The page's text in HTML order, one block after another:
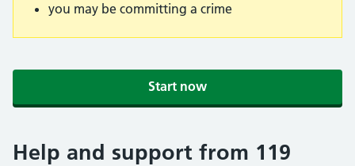
you may be committing a crime
Start now
Help and support from 119